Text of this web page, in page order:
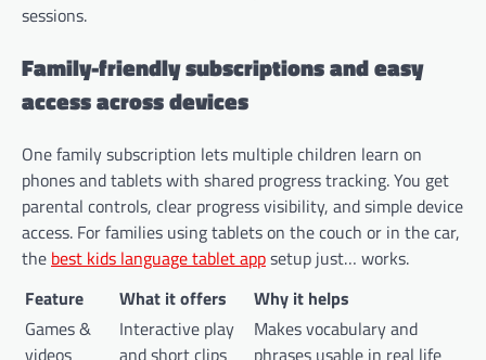
sessions.
Family-friendly subscriptions and easy
access across devices
One family subscription lets multiple children learn on
phones and tablets with shared progress tracking. You get
parental controls, clear progress visibility, and simple device
access. For families using tablets on the couch or in the car,
the best kids language tablet appsetup just… works.
Feature
What it offers
Why it helps
Games &
videos
Interactive play
and short clips
Makes vocabulary and
phrases usable in real life